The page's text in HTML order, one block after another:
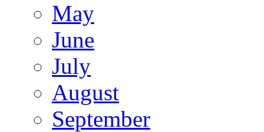
May
June
July
August
September